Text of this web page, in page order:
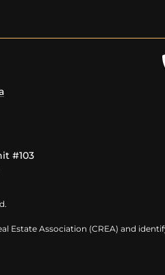
#103
Association (CREA) and